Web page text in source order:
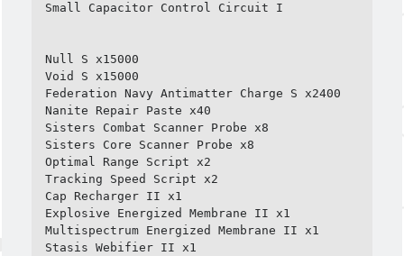
Small Capacitor Control Circuit I
Null S x15000
Void S x15000
Federation Navy Antimatter Charge S x2400
Nanite Repair Paste x40
Sisters Combat Scanner Probe x8
Sisters Core Scanner Probe x8
Optimal Range Script x2
Tracking Speed Script x2
Cap Recharger II x1
Explosive Energized Membrane II x1
Multispectrum Energized Membrane II x1
Stasis Webifier II x1